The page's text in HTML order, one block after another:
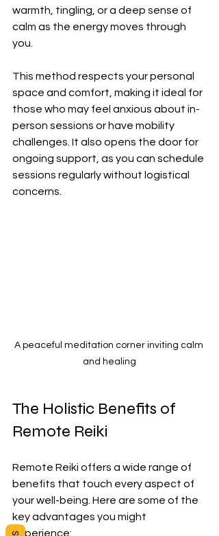
warmth, tingling, or a deep sense of
calm as the energy moves through
you.
This method respects your personal
space and comfort, making it ideal for
those who may feel anxious about in-
person sessions or have mobility
challenges. It also opens the door for
ongoing support, as you can schedule
sessions regularly without logistical
concerns.
A peaceful meditation corner inviting calm
and healing
The Holistic Benefits of
Remote Reiki
Remote Reiki offers a wide range of
benefits that touch every aspect of
your well-being. Here are some of the
key advantages you might
experience: